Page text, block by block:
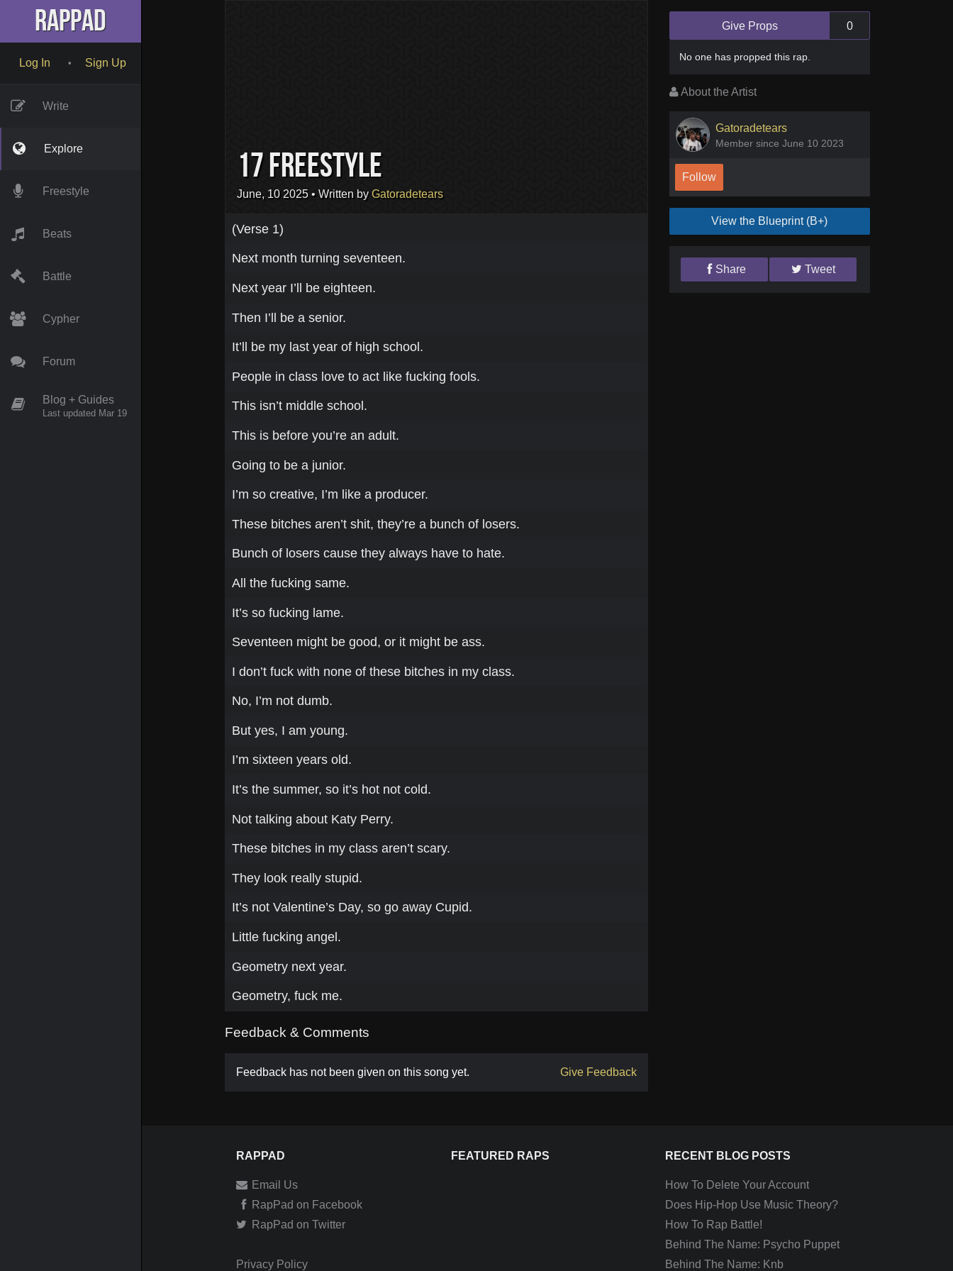
RapPad
Log In • Sign Up
Write
Explore
Freestyle
Beats
Battle
Cypher
Forum
Blog + Guides
Last updated Mar 19
17 freestyle
June, 10 2025 • Written by Gatoradetears
(Verse 1)
Next month turning seventeen.
Next year I’ll be eighteen.
Then I’ll be a senior.
It’ll be my last year of high school.
People in class love to act like fucking fools.
This isn’t middle school.
This is before you’re an adult.
Going to be a junior.
I’m so creative, I’m like a producer.
These bitches aren’t shit, they’re a bunch of losers.
Bunch of losers cause they always have to hate.
All the fucking same.
It’s so fucking lame.
Seventeen might be good, or it might be ass.
I don’t fuck with none of these bitches in my class.
No, I’m not dumb.
But yes, I am young.
I’m sixteen years old.
It’s the summer, so it’s hot not cold.
Not talking about Katy Perry.
These bitches in my class aren’t scary.
They look really stupid.
It’s not Valentine’s Day, so go away Cupid.
Little fucking angel.
Geometry next year.
Geometry, fuck me.
Feedback & Comments
Feedback has not been given on this song yet. Give Feedback
Give Props 0
No one has propped this rap.
About the Artist
Gatoradetears
Member since June 10 2023
Follow
View the Blueprint (B+)
Share Tweet
RAPPAD
Email Us
RapPad on Facebook
RapPad on Twitter
Privacy Policy
FEATURED RAPS RECENT BLOG POSTS
How To Delete Your Account
Does Hip-Hop Use Music Theory?
How To Rap Battle!
Behind The Name: Psycho Puppet
Behind The Name: Knb